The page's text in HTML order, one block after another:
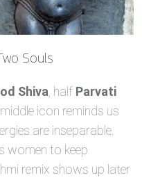
Souls
Shiva , half Parvati
icon reminds us
are inseparable.
women to keep
remix shows up later